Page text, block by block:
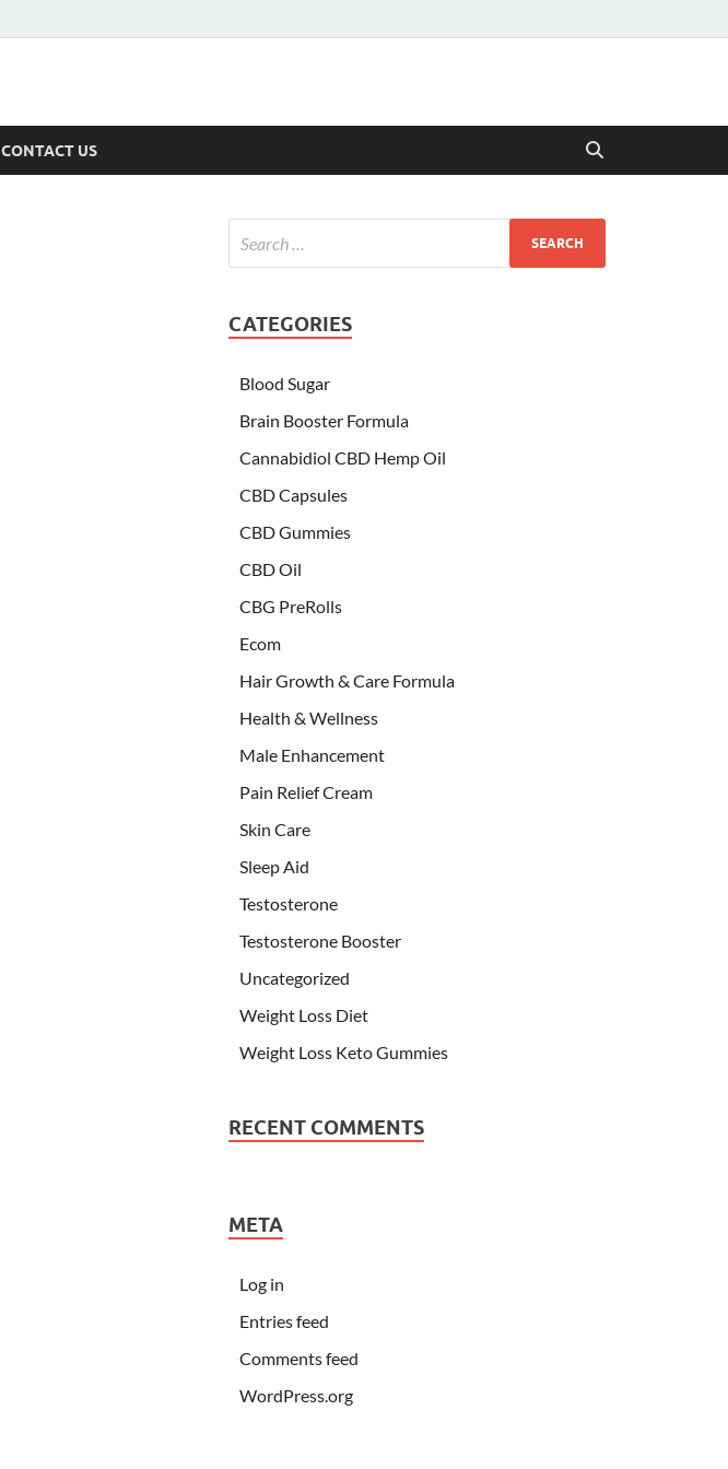
CONTACT US
CATEGORIES
Blood Sugar
Brain Booster Formula
Cannabidiol CBD Hemp Oil
CBD Capsules
CBD Gummies
CBD Oil
CBG PreRolls
Ecom
Hair Growth & Care Formula
Health & Wellness
Male Enhancement
Pain Relief Cream
Skin Care
Sleep Aid
Testosterone
Testosterone Booster
Uncategorized
Weight Loss Diet
Weight Loss Keto Gummies
RECENT COMMENTS
META
Log in
Entries feed
Comments feed
WordPress.org